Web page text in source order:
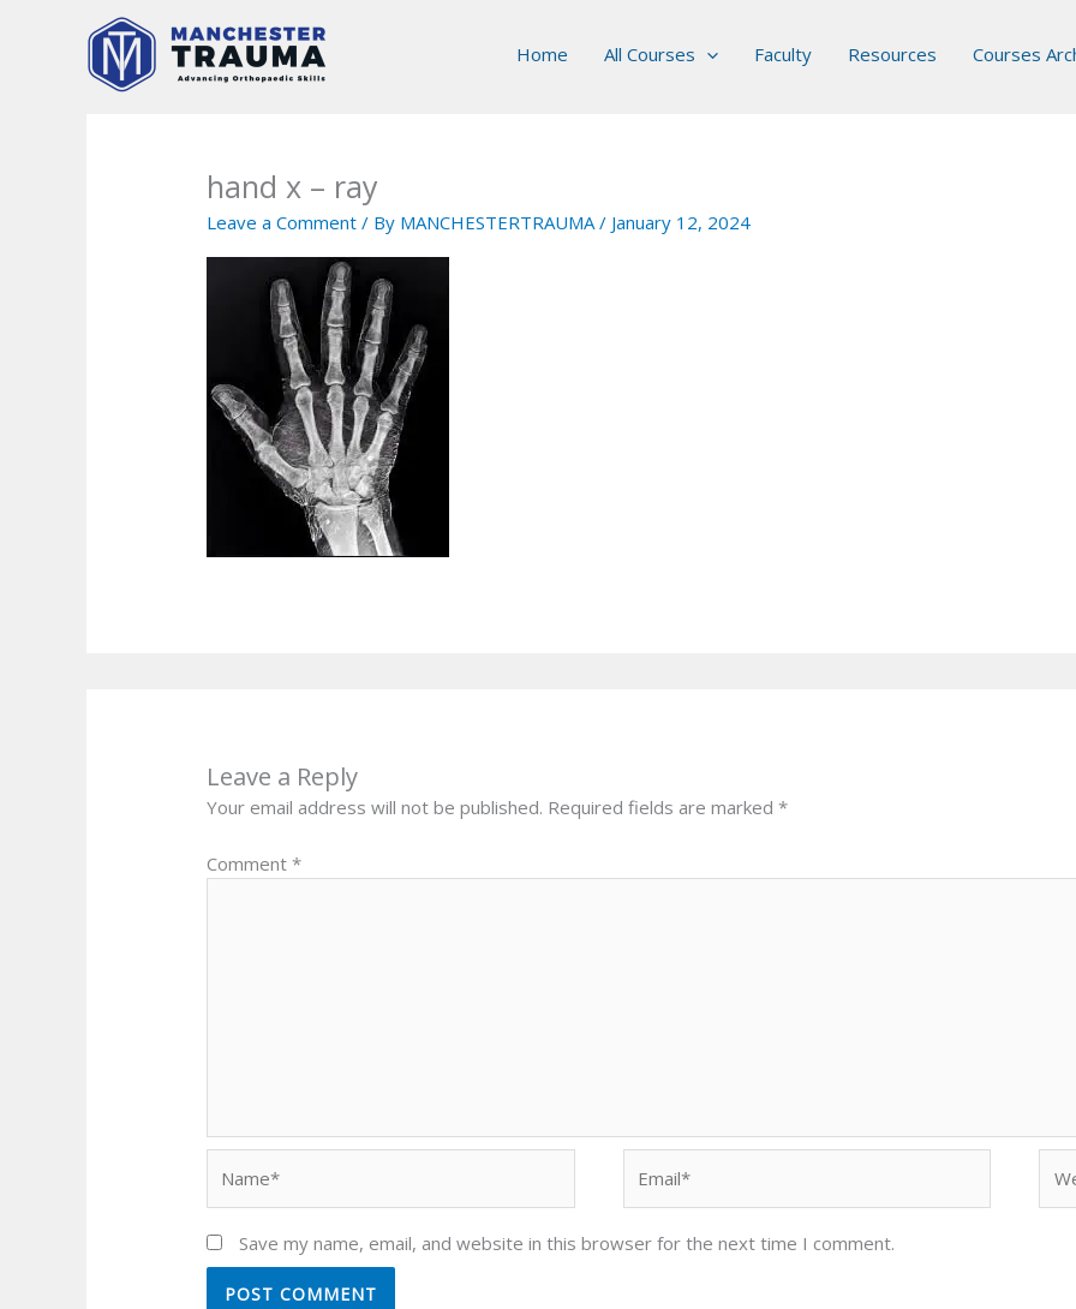
Home All Courses Faculty Resources Courses
hand x – ray
Leave a Comment / By MANCHESTERTRAUMA/ January 12, 2024
Leave a Reply
Your email address will not be published. Required fields are marked*
Comment*
Save my name, email, and website in this browser for the next time I comment.